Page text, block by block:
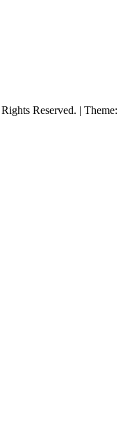
Reserved. | Theme: